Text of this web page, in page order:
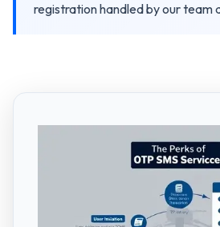
registration handled by our team